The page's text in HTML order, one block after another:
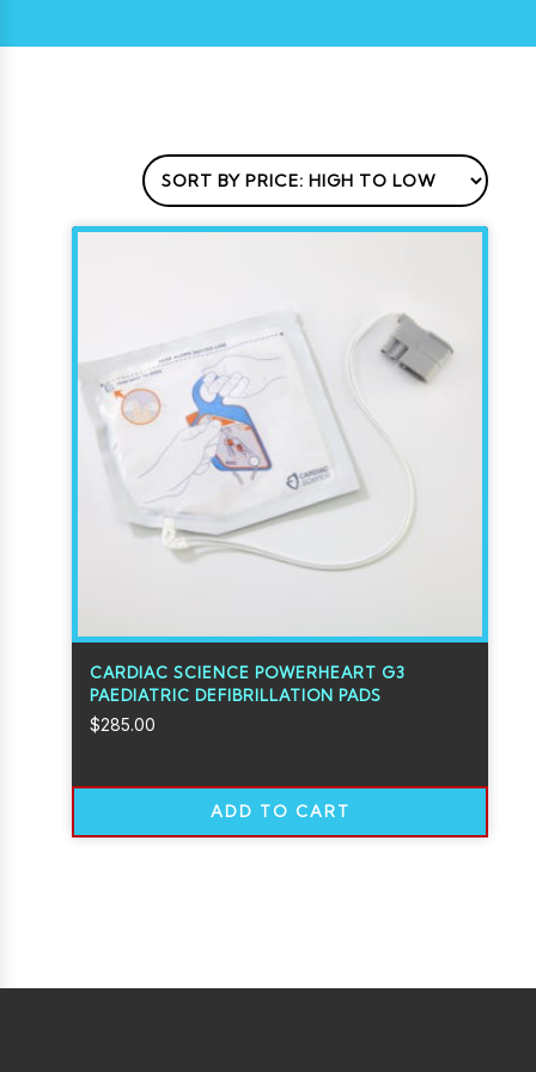
CARDIAC SCIENCE POWERHEART G3
PAEDIATRIC DEFIBRILLATION PADS
$285.00
ADD TO CART